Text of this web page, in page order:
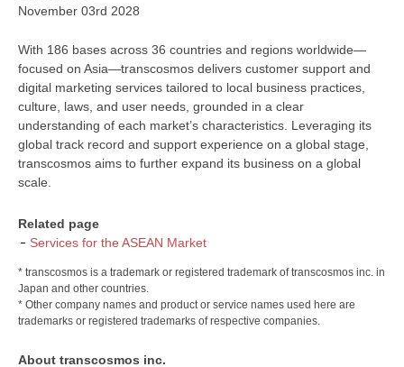
November 03rd 2028
With 186 bases across 36 countries and regions worldwide—
focused on Asia—transcosmos delivers customer support and
digital marketing services tailored to local business practices,
culture, laws, and user needs, grounded in a clear
understanding of each market’s characteristics. Leveraging its
global track record and support experience on a global stage,
transcosmos aims to further expand its business on a global
scale.
Related page
Services for the ASEAN Market
* transcosmos is a trademark or registered trademark of transcosmos inc. in
Japan and other countries.
* Other company names and product or service names used here are
trademarks or registered trademarks of respective companies.
About transcosmos inc.